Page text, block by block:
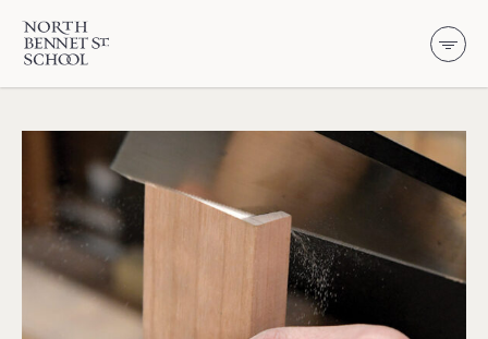
North Bennet Street School